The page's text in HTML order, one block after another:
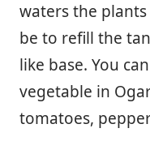
waters the
be to refill the
like base. You
vegetable in
tomatoes,